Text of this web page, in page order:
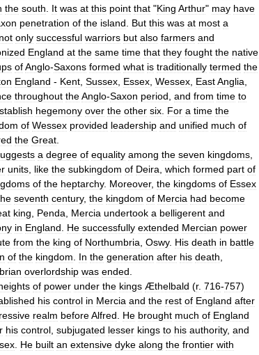
the south It was at this point that "King Arthur" may have
penetration of the island But this was at most a
not only successful warriors but also farmers and
England at the same time that they fought the native
ofAnglo-Saxons formed what is traditionally termed the
England - Kent Sussex Essex Wessex EastAnglia
throughout theAnglo-Saxon period and from time to
hegemony over the other six For a time the
of Wessex provided leadership and unified much of
the Great
a degree of equality among the seven kingdoms
units like the subkingdom of Deira which formed part of
of the heptarchy. Moreover, the kingdoms of Essex
seventh century, the kingdom of Mercia had become
king Penda Mercia undertook a belligerent and
in England He successfully extended Mercian power
from the king of Northumbria Oswy. His death in battle
of the kingdom In the generation after his death
overlordship was ended
of power under the kings Æthelbald (r. 716-757)
his control in Mercia and the rest of England after
realm beforeAlfred He brought much of England
his control subjugated lesser kings to his authority, and
He built an extensive dyke along the frontier with